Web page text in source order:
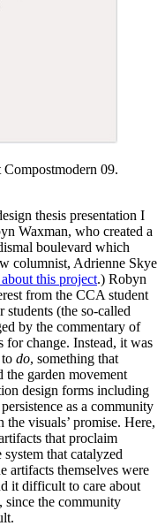
09.
thesis presentation I
Waxman, who created a
boulevard which
columnist, Adrienne Skye
this project.) Robyn
from the CCA student
students (the so-called
by the commentary of
for change. Instead, it was
do, something that
garden movement
design forms including
as a community
visuals’ promise. Here,
that proclaim
that catalyzed
artifacts themselves were
it difficult to care about
since the community